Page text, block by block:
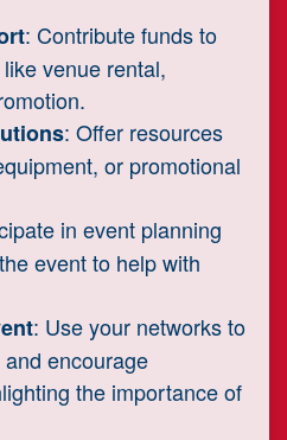
: Contribute funds to
venue rental,
: Offer resources
or promotional
in event planning
event to help with
: Use your networks to
encourage
the importance of